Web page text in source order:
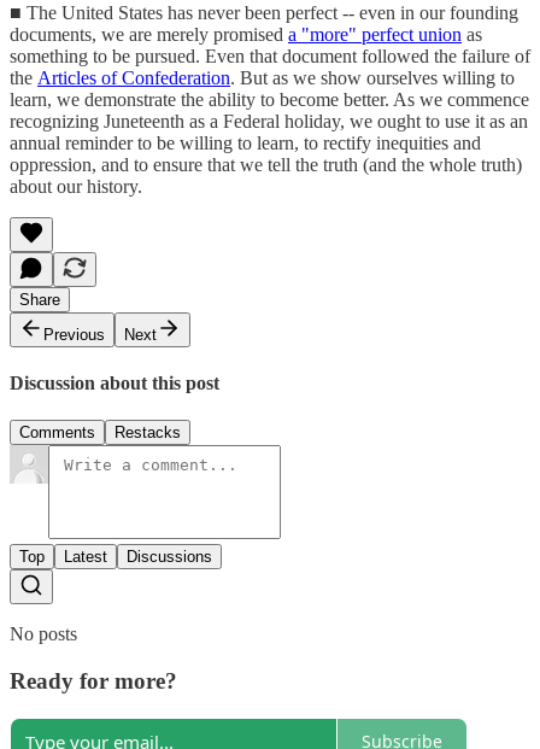
■ The United States has never been perfect -- even in our founding
documents, we are merely promised a "more" perfect union as
something to be pursued. Even that document followed the failure of
the Articles of Confederation. But as we show ourselves willing to
learn, we demonstrate the ability to become better. As we commence
recognizing Juneteenth as a Federal holiday, we ought to use it as an
annual reminder to be willing to learn, to rectify inequities and
oppression, and to ensure that we tell the truth (and the whole truth)
about our history.
Share
Previous
Next
Discussion about this post
Comments Restacks
Top Latest Discussions
No posts
Ready for more?
Subscribe